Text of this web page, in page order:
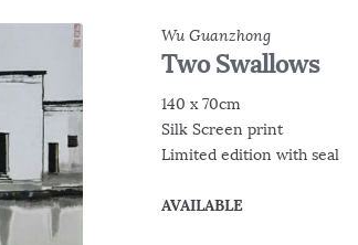
Wu Guanzhong
Two Swallows
140 x 70cm
Silk Screen print
Limited edition with seal
AVAILABLE